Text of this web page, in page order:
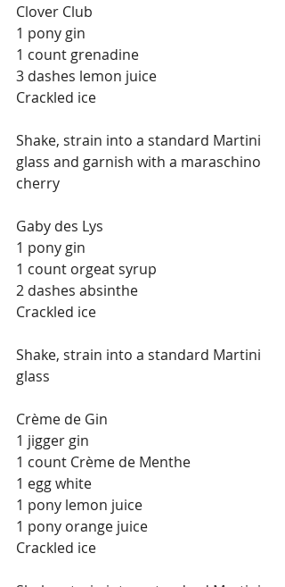
Clover Club
1 pony gin
1 count grenadine
3 dashes lemon juice
Crackled ice
Shake, strain into a standard Martini
glass and garnish with a maraschino
cherry
Gaby des Lys
1 pony gin
1 count orgeat syrup
2 dashes absinthe
Crackled ice
Shake, strain into a standard Martini
glass
Crème de Gin
1 jigger gin
1 count Crème de Menthe
1 egg white
1 pony lemon juice
1 pony orange juice
Crackled ice